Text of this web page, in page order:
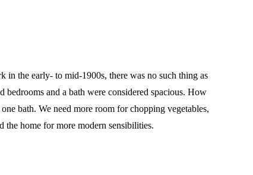
the early- to mid-1900s, there was no such thing as
and a bath were considered spacious. How
bath. We need more room for chopping vegetables,
home for more modern sensibilities.